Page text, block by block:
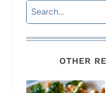
Search
OTHER